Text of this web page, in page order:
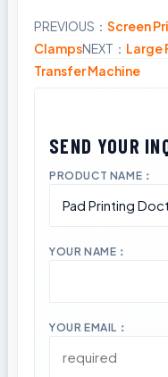
PREVIOUS： Screen
ClampsNEXT： Large
Transfer Machine
PRODUCT NAME：
YOUR NAME：
YOUR EMAIL：